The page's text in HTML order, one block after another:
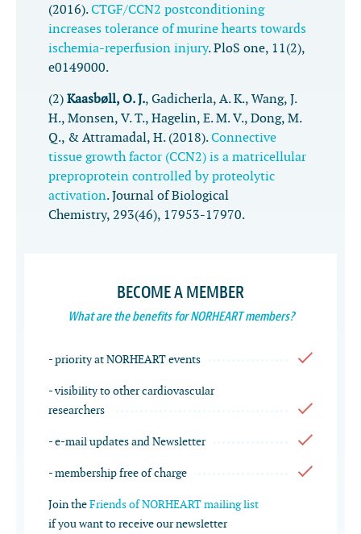
(2016).CTGF/CCN2 postconditioning
increases tolerance of murine hearts towards
ischemia-reperfusion injury.PloS one, 11(2),
e0149000.
(2) Kaasbøll, O. J., Gadicherla, A. K., Wang, J.
H., Monsen, V. T., Hagelin, E. M. V., Dong, M.
Q., & Attramadal, H. (2018).Connective
tissue growth factor (CCN2) is a matricellular
preproprotein controlled by proteolytic
activation.Journal of Biological
Chemistry, 293(46), 17953-17970.
BECOME A MEMBER
What are the benefits for NORHEART members?
- priority at NORHEART events
- visibility to other cardiovascular
researchers
- e-mail updates and Newsletter
- membership free of charge
Join theFriends of NORHEART mailing list
if you want to receive our newsletter